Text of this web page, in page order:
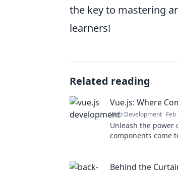
the key to mastering
learners!
Related reading
Vue.js: Where
Web Development
Unleash the power
components come
Behind the